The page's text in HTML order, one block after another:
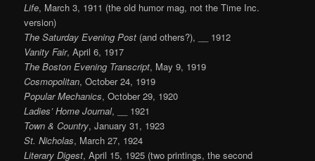
Life, March 3, 1911 (the old humor mag, not the Time Inc.
version)
The Saturday Evening Post (and others?), __ 1912
Vanity Fair, April 6, 1917
The Boston Evening Transcript, May 9, 1919
Cosmopolitan, October 24, 1919
Popular Mechanics, October 29, 1920
Ladies’ Home Journal, __ 1921
Town & Country, January 31, 1923
St. Nicholas, March 27, 1924
Literary Digest, April 15, 1925 (two printings, the second